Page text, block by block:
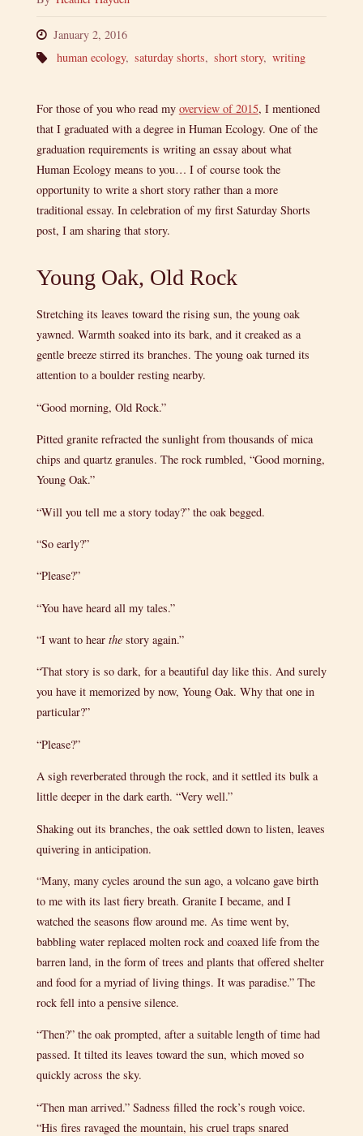
January 2, 2016
human ecology, saturday shorts, short story, writing
For those of you who read my overview of 2015, I mentioned
that I graduated with a degree in Human Ecology. One of the
graduation requirements is writing an essay about what
Human Ecology means to you… I of course took the
opportunity to write a short story rather than a more
traditional essay. In celebration of my first Saturday Shorts
post, I am sharing that story.
Young Oak, Old Rock
Stretching its leaves toward the rising sun, the young oak
yawned. Warmth soaked into its bark, and it creaked as a
gentle breeze stirred its branches. The young oak turned its
attention to a boulder resting nearby.
“Good morning, Old Rock.”
Pitted granite refracted the sunlight from thousands of mica
chips and quartz granules. The rock rumbled, “Good morning,
Young Oak.”
“Will you tell me a story today?” the oak begged.
“So early?”
“Please?”
“You have heard all my tales.”
“I want to hear thestory again.”
“That story is so dark, for a beautiful day like this. And surely
you have it memorized by now, Young Oak. Why that one in
particular?”
“Please?”
A sigh reverberated through the rock, and it settled its bulk a
little deeper in the dark earth. “Very well.”
Shaking out its branches, the oak settled down to listen, leaves
quivering in anticipation.
“Many, many cycles around the sun ago, a volcano gave birth
to me with its last fiery breath. Granite I became, and I
watched the seasons flow around me. As time went by,
babbling water replaced molten rock and coaxed life from the
barren land, in the form of trees and plants that offered shelter
and food for a myriad of living things. It was paradise.” The
rock fell into a pensive silence.
“Then?” the oak prompted, after a suitable length of time had
passed. It tilted its leaves toward the sun, which moved so
quickly across the sky.
“Then man arrived.” Sadness filled the rock’s rough voice.
“His fires ravaged the mountain, his cruel traps snared